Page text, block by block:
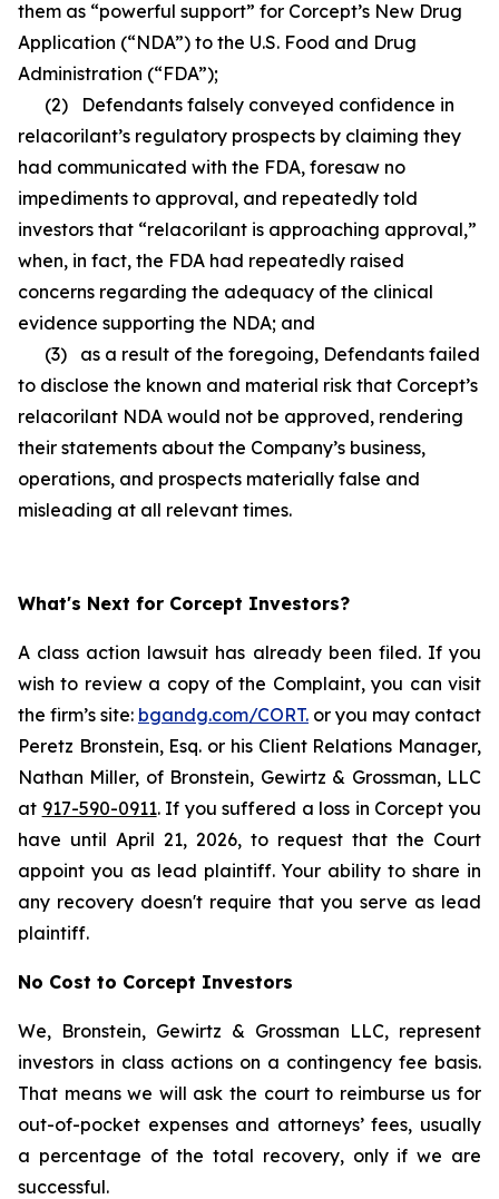
them as “powerful support” for Corcept’s New Drug
Application (“NDA”) to the U.S. Food and Drug
Administration (“FDA”);
(2) Defendants falsely conveyed confidence in
relacorilant’s regulatory prospects by claiming they
had communicated with the FDA, foresaw no
impediments to approval, and repeatedly told
investors that “relacorilant is approaching approval,”
when, in fact, the FDA had repeatedly raised
concerns regarding the adequacy of the clinical
evidence supporting the NDA; and
(3) as a result of the foregoing, Defendants failed
to disclose the known and material risk that Corcept’s
relacorilant NDA would not be approved, rendering
their statements about the Company’s business,
operations, and prospects materially false and
misleading at all relevant times.
What's Next for Corcept Investors?
A class action lawsuit has already been filed. If you
wish to review a copy of the Complaint, you can visit
the firm’s site: bgandg.com/CORT. or you may contact
Peretz Bronstein, Esq. or his Client Relations Manager,
Nathan Miller, of Bronstein, Gewirtz & Grossman, LLC
at 917-590-0911. If you suffered a loss in Corcept you
have until April 21, 2026, to request that the Court
appoint you as lead plaintiff. Your ability to share in
any recovery doesn't require that you serve as lead
plaintiff.
No Cost to Corcept Investors
We, Bronstein, Gewirtz & Grossman LLC, represent
investors in class actions on a contingency fee basis.
That means we will ask the court to reimburse us for
out-of-pocket expenses and attorneys’ fees, usually
a percentage of the total recovery, only if we are
successful.